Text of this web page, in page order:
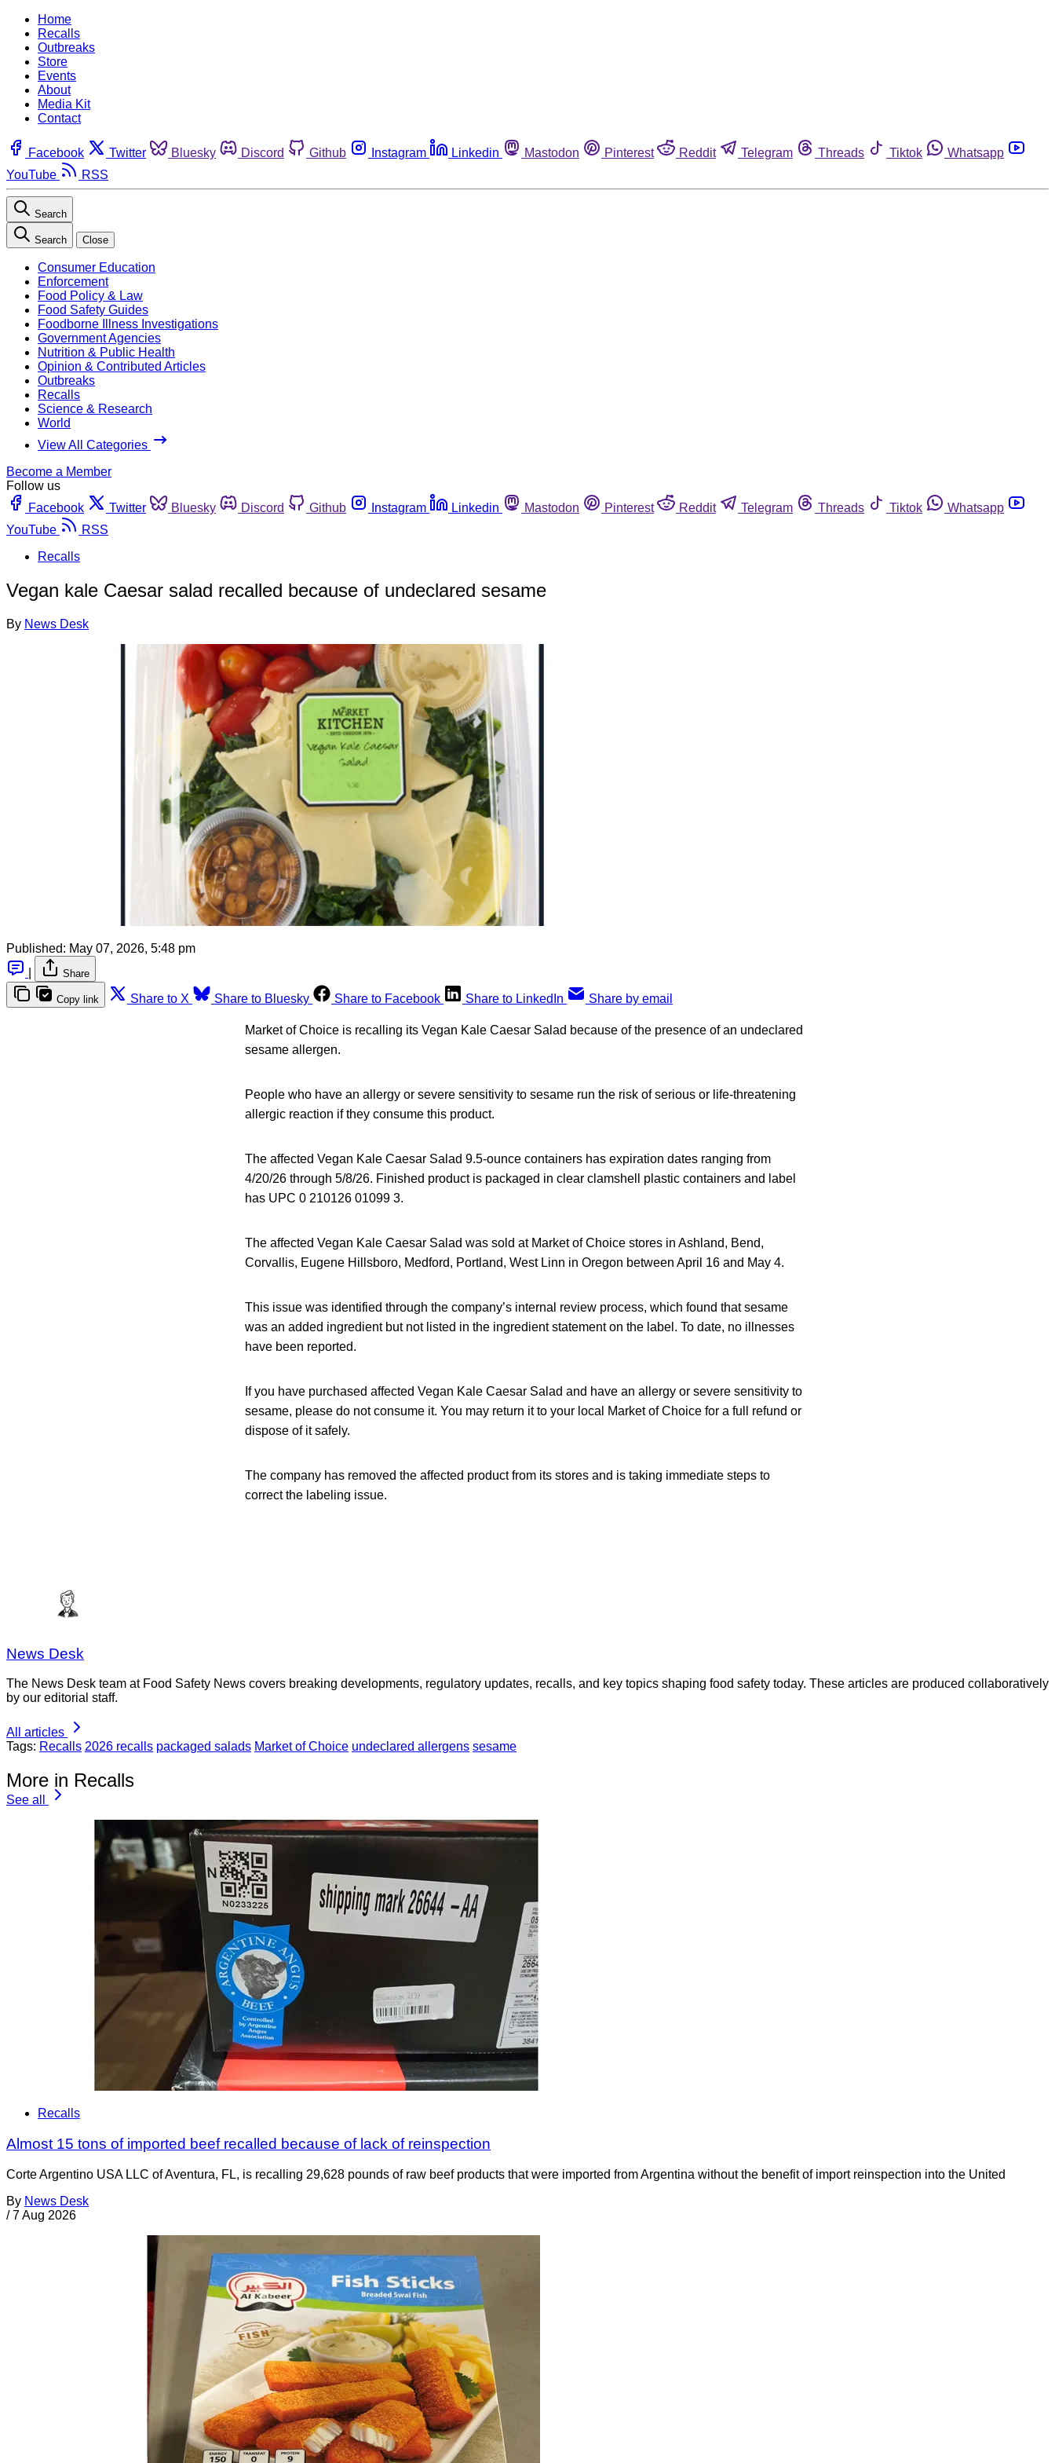
Home
Recalls
Outbreaks
Store
Events
About
Media Kit
Contact
Facebook Twitter Bluesky Discord Github Instagram Linkedin Mastodon Pinterest Reddit Telegram Threads Tiktok
Whatsapp
YouTube
RSS
Search
Search Close
Consumer Education
Enforcement
Food Policy & Law
Food Safety Guides
Foodborne Illness Investigations
Government Agencies
Nutrition & Public Health
Opinion & Contributed Articles
Outbreaks
Recalls
Science & Research
World
View All Categories
Become a Member
Follow us
Facebook
Twitter Bluesky Discord Github Instagram Linkedin Mastodon Pinterest Reddit Telegram Threads Tiktok
Whatsapp
YouTube
RSS
Recalls
Vegan kale Caesar salad recalled because of undeclared sesame
By News Desk
Published: May 07, 2026, 5:48 pm
Share
Copy link Share to X Share to Bluesky Share to Facebook Share to LinkedIn Share by email
Market of Choice is recalling its Vegan Kale Caesar Salad because of the presence of an undeclared
sesame allergen.
People who have an allergy or severe sensitivity to sesame run the risk of serious or life-threatening
allergic reaction if they consume this product.
The affected Vegan Kale Caesar Salad 9.5-ounce containers has expiration dates ranging from
4/20/26 through 5/8/26. Finished product is packaged in clear clamshell plastic containers and label
has UPC 0 210126 01099 3.
The affected Vegan Kale Caesar Salad was sold at Market of Choice stores in Ashland, Bend,
Corvallis, Eugene Hillsboro, Medford, Portland, West Linn in Oregon between April 16 and May 4.
This issue was identified through the company’s internal review process, which found that sesame
was an added ingredient but not listed in the ingredient statement on the label. To date, no illnesses
have been reported.
If you have purchased affected Vegan Kale Caesar Salad and have an allergy or severe sensitivity to
sesame, please do not consume it. You may return it to your local Market of Choice for a full refund or
dispose of it safely.
The company has removed the affected product from its stores and is taking immediate steps to
correct the labeling issue.
News Desk
The News Desk team at Food Safety News covers breaking developments, regulatory updates, recalls, and key topics shaping food safety today. These articles are produced collaboratively
by our editorial staff.
All articles
Tags: Recalls 2026 recalls packaged salads Market of Choice undeclared allergens sesame
More in Recalls
See all
Recalls
Almost 15 tons of imported beef recalled because of lack of reinspection
Corte Argentino USA LLC of Aventura, FL, is recalling 29,628 pounds of raw beef products that were imported from Argentina without the benefit of import reinspection into the United
By News Desk
/ 7 Aug 2026